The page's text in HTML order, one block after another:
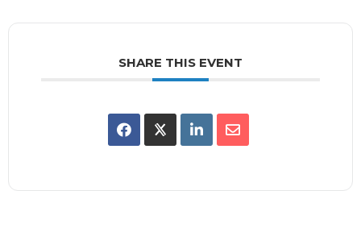
SHARE THIS EVENT